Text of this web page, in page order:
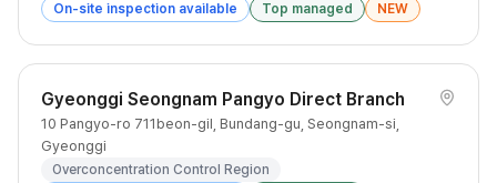
On-site inspection available
Top managed NEW
Gyeonggi Seongnam Pangyo Direct Branch
10 Pangyo-ro 711beon-gil, Bundang-gu, Seongnam-si,
Gyeonggi
Overconcentration Control Region